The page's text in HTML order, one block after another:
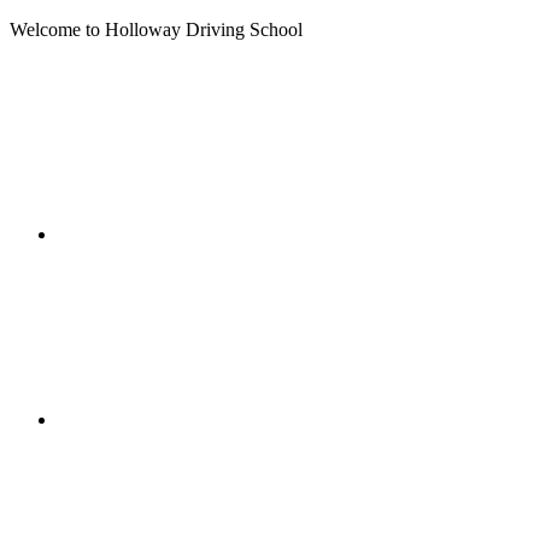
Welcome to Holloway Driving School